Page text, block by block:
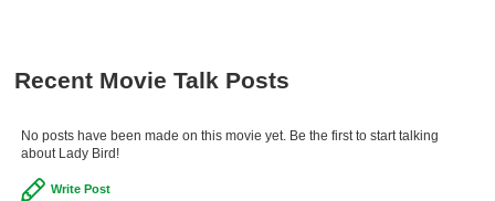
Recent Movie Talk Posts
No posts have been made on this movie yet. Be the first to start talking
about Lady Bird!
Write Post